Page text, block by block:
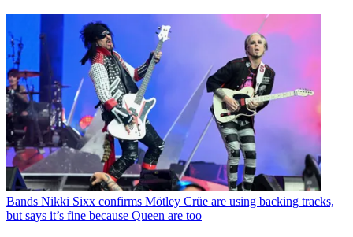
Bands Nikki Sixx confirms Mötley Crüe are using backing tracks,
but says it’s fine because Queen are too